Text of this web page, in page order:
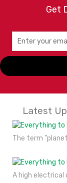
Get
Latest
The term
A high electrical